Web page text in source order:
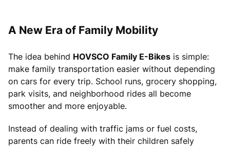
A New Era of Family Mobility
The idea behind HOVSCO Family E-Bikes is simple:
make family transportation easier without depending
on cars for every trip. School runs, grocery shopping,
park visits, and neighborhood rides all become
smoother and more enjoyable.
Instead of dealing with traffic jams or fuel costs,
parents can ride freely with their children safely